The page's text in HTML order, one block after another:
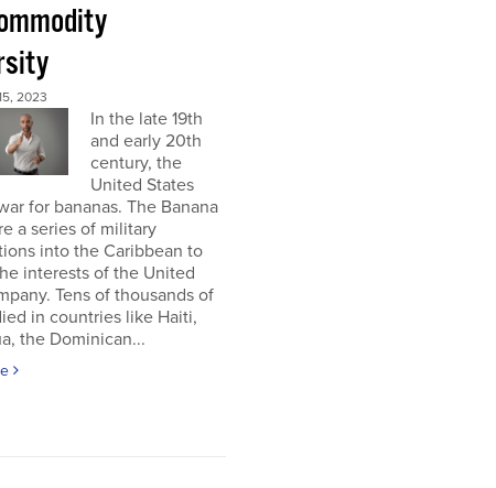
2023
In the late 19th
and early 20th
century, the
United States
for bananas. The Banana
a series of military
into the Caribbean to
interests of the United
Tens of thousands of
in countries like Haiti,
the Dominican...